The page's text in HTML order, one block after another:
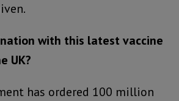
with this latest vaccine
UK?
has ordered 100 million